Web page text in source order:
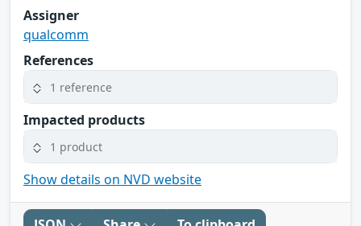
Assigner
qualcomm
References
1 reference
Impacted products
1 product
Show details on NVD website